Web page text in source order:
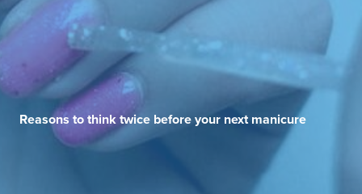
Reasons to think twice before your next manicure